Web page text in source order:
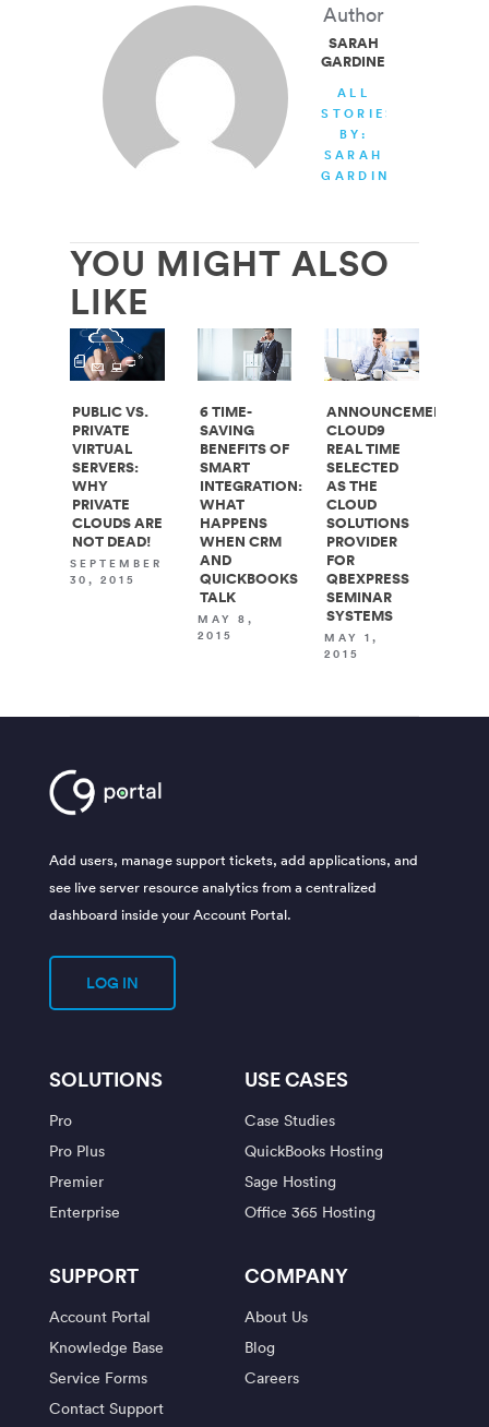
Author
SARAH
GARDINER
ALL
STORIES
BY:
SARAH
GARDINER
YOU MIGHT ALSO
LIKE
PUBLIC VS.
PRIVATE
VIRTUAL
SERVERS:
WHY
PRIVATE
CLOUDS ARE
NOT DEAD!
SEPTEMBER
30, 2015
6 TIME-
SAVING
BENEFITS OF
SMART
INTEGRATION:
WHAT
HAPPENS
WHEN CRM
AND
QUICKBOOKS
TALK
MAY 8,
2015
ANNOUNCEMENT:
CLOUD9
REAL TIME
SELECTED
AS THE
CLOUD
SOLUTIONS
PROVIDER
FOR
QBEXPRESS
SEMINAR
SYSTEMS
MAY 1,
2015
Add users, manage support tickets, add applications, and
see live server resource analytics from a centralized
dashboard inside your Account Portal.
LOG IN
SOLUTIONS
Pro
Pro Plus
Premier
Enterprise
USE CASES
Case Studies
QuickBooks Hosting
Sage Hosting
Office 365 Hosting
SUPPORT
Account Portal
Knowledge Base
Service Forms
Contact Support
COMPANY
About Us
Blog
Careers